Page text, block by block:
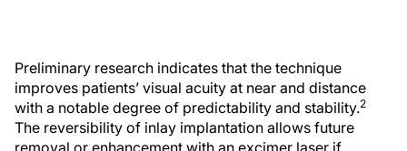
Preliminary research indicates that the technique
improves patients’ visual acuity at near and distance
with a notable degree of predictability and stability.2
The reversibility of inlay implantation allows future
removal or enhancement with an excimer laser if